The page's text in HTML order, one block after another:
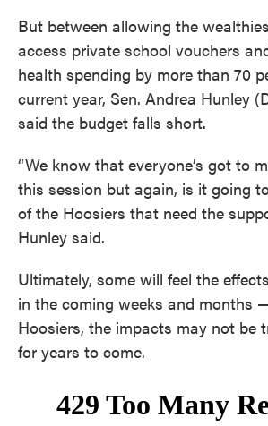
But between allowing the
access private school vouchers
health spending by more than 70
current year, Sen. Andrea Hunley
said the budget falls short.
“We know that everyone’s got to
this session but again, is it going
of the Hoosiers that need the
Hunley said.
Ultimately, some will feel the
in the coming weeks and months
Hoosiers, the impacts may not be
for years to come.